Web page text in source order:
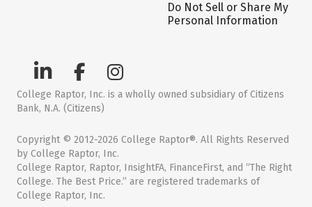
Do Not Sell or Share My
Personal Information
College Raptor, Inc. is a wholly owned subsidiary of Citizens
Bank, N.A. (Citizens)
Copyright © 2012-2026 College Raptor®. All Rights Reserved
by College Raptor, Inc.
College Raptor, Raptor, InsightFA, FinanceFirst, and “The Right
College. The Best Price.” are registered trademarks of
College Raptor, Inc.